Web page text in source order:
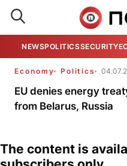
NEWSPOLITICSSECURITY
Economy Politics
EU denies energy
from Belarus, Russia
The content is